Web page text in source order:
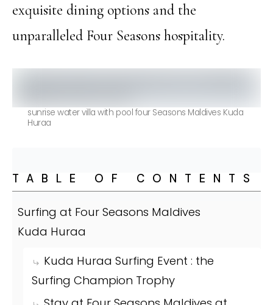
exquisite dining options and the
unparalleled Four Seasons hospitality.
sunrise water villa with pool four Seasons Maldives Kuda
Huraa
TABLE OF CONTENTS
Surfing at Four Seasons Maldives
Kuda Huraa
Kuda Huraa Surfing Event : the
Surfing Champion Trophy